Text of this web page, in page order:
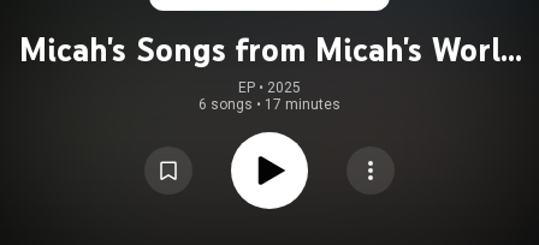
Micah's Songs from Micah's World
Volume 2
EP • 2025
6 songs • 17 minutes